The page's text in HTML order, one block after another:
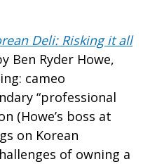
Deli: Risking it all
Ben Ryder Howe,
cameo
“professional
(Howe’s boss at
on Korean
of owning a